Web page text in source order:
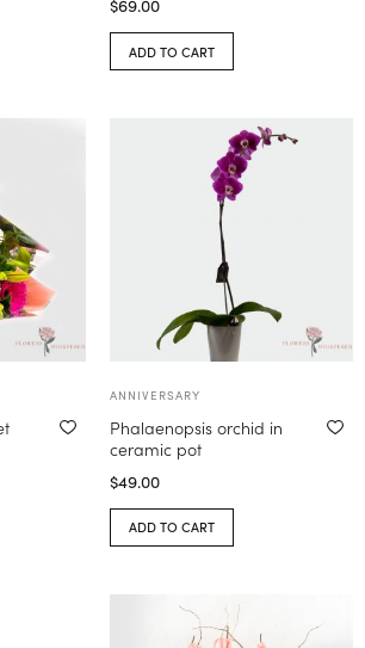
$69.00
ADD TO CART
ANNIVERSARY
Phalaenopsis orchid in
ceramic pot
$49.00
ADD TO CART